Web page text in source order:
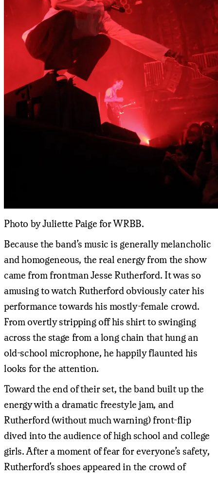
Photo by Juliette Paige for WRBB.
Because the band’s music is generally melancholic
and homogeneous, the real energy from the show
came from frontman Jesse Rutherford. It was so
amusing to watch Rutherford obviously cater his
performance towards his mostly-female crowd.
From overtly stripping off his shirt to swinging
across the stage from a long chain that hung an
old-school microphone, he happily flaunted his
looks for the attention.
Toward the end of their set, the band built up the
energy with a dramatic freestyle jam, and
Rutherford (without much warning) front-flip
dived into the audience of high school and college
girls. After a moment of fear for everyone’s safety,
Rutherford’s shoes appeared in the crowd of